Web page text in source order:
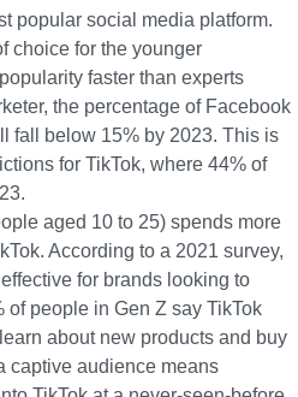
popular social media platform.
choice for the younger
faster than experts
, the percentage of Facebook
fall below 15% by 2023. This is
for TikTok, where 44% of
aged 10 to 25) spends more
According to a 2021 survey,
for brands looking to
of people in Gen Z say TikTok
about new products and buy
captive audience means